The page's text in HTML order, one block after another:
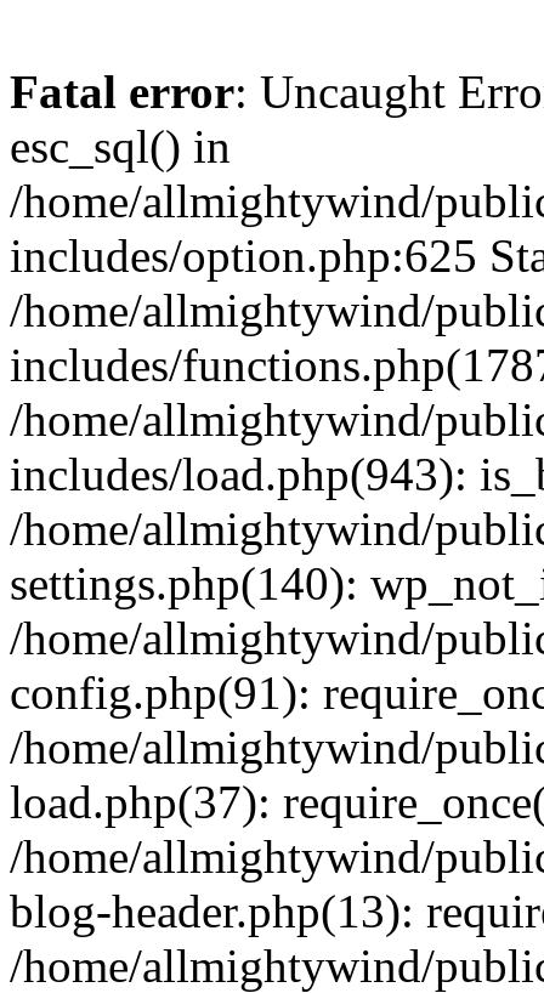
Fatal error: Uncaught
esc_sql() in
/home/allmightywind/
includes/option.php:625
/home/allmightywind/
includes/
/home/allmightywind/
includes/load.php(943):
/home/allmightywind/
settings.php(140):
/home/allmightywind/
config.php(91):
/home/allmightywind/
load.php(37):
/home/allmightywind/
blog-header.php(13):
/home/allmightywind/